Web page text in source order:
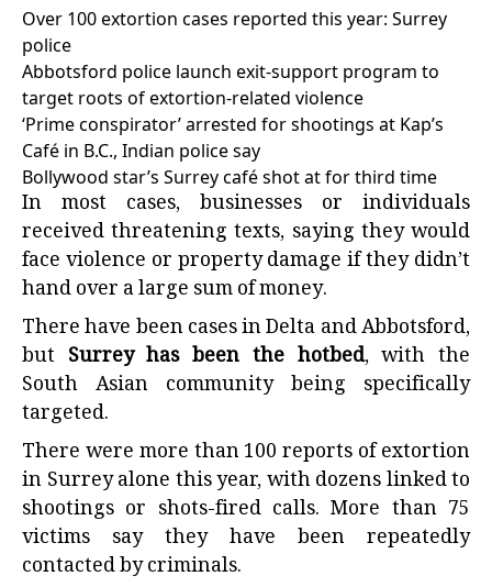
Over 100 extortion cases reported this year: Surrey
police
Abbotsford police launch exit-support program to
target roots of extortion-related violence
‘Prime conspirator’ arrested for shootings at Kap’s
Café in B.C., Indian police say
Bollywood star’s Surrey café shot at for third time
In most cases, businesses or individuals
received threatening texts, saying they would
face violence or property damage if they didn’t
hand over a large sum of money.
There have been cases in Delta and Abbotsford,
but Surrey has been the hotbed, with the
South Asian community being specifically
targeted.
There were more than 100 reports of extortion
in Surrey alone this year, with dozens linked to
shootings or shots-fired calls. More than 75
victims say they have been repeatedly
contacted by criminals.